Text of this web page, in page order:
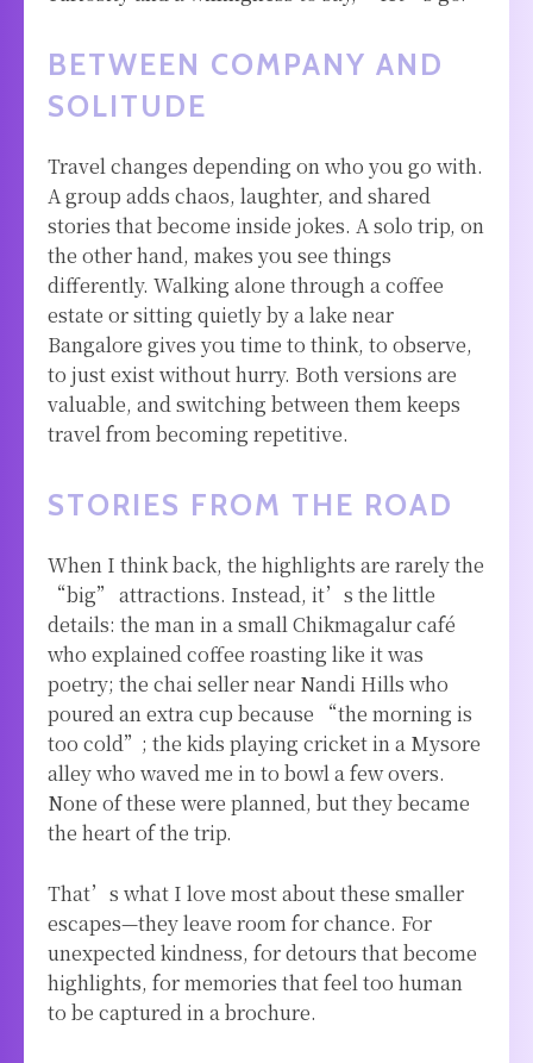
BETWEEN COMPANY AND
SOLITUDE
Travel changes depending on who you go with.
A group adds chaos, laughter, and shared
stories that become inside jokes. A solo trip, on
the other hand, makes you see things
differently. Walking alone through a coffee
estate or sitting quietly by a lake near
Bangalore gives you time to think, to observe,
to just exist without hurry. Both versions are
valuable, and switching between them keeps
travel from becoming repetitive.
STORIES FROM THE ROAD
When I think back, the highlights are rarely the
“big” attractions. Instead, it’s the little
details: the man in a small Chikmagalur café
who explained coffee roasting like it was
poetry; the chai seller near Nandi Hills who
poured an extra cup because “the morning is
too cold”; the kids playing cricket in a Mysore
alley who waved me in to bowl a few overs.
None of these were planned, but they became
the heart of the trip.
That’s what I love most about these smaller
escapes—they leave room for chance. For
unexpected kindness, for detours that become
highlights, for memories that feel too human
to be captured in a brochure.